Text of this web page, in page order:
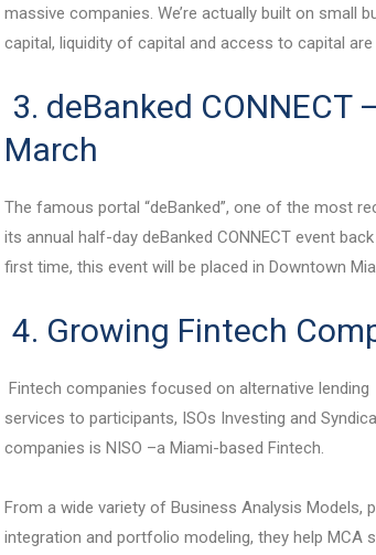
massive companies. We’re actually built on small
capital, liquidity of capital and access to capital
3. deBanked CONNECT
March
The famous portal “deBanked”, one of the most
its annual half-day deBanked CONNECT event
first time, this event will be placed in Downtown
4. Growing Fintech
Fintech companies focused on alternative
services to participants, ISOs Investing and
companies is NISO –a Miami-based Fintech.
From a wide variety of Business Analysis Models,
integration and portfolio modeling, they help MCA